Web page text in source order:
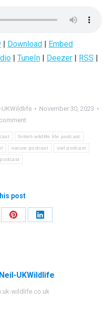
| Download | Embed
| TuneIn | Deezer | RSS |
UKWildlife
November 30, 2023
british wildlife life podcast
nature podcast owl podcast
post
Share
Share
Neil-UKWildlife
wildlife.co.uk